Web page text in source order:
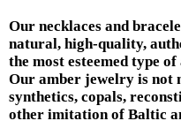
Our necklaces and
natural, high-quality,
the most esteemed type
Our amber jewelry is not
synthetics, copals,
other imitation of Baltic